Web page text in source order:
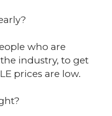
who are
industry, to get
prices are low.